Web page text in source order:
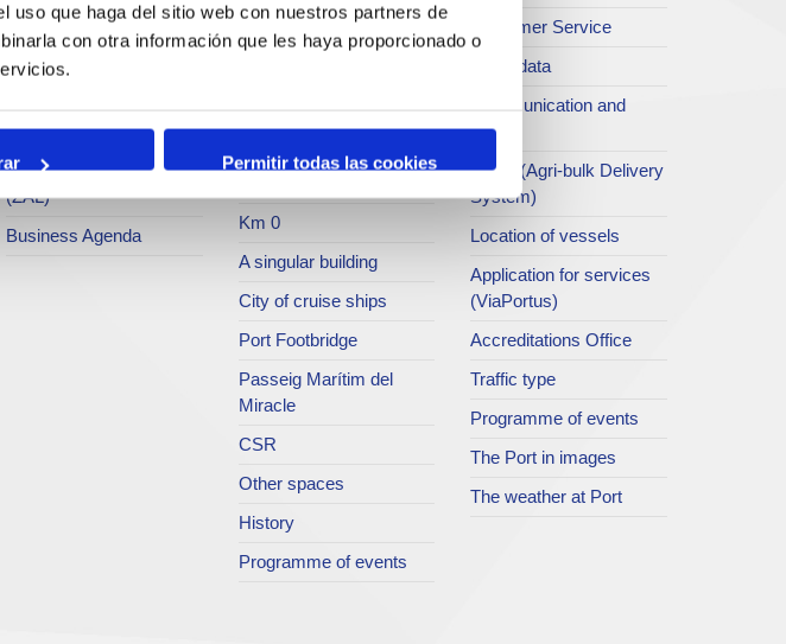
que haga del sitio web con nuestros partners de
con otra información que les haya proporcionado o
Permitir todas las cookies
SEA - (Agri-bulk Delivery
System)
Intermodality
Logistics Activities Zone
(ZAL)
Business Agenda
Publications service
Km 0
A singular building
City of cruise ships
Port Footbridge
Passeig Marítim del
Miracle
CSR
Other spaces
History
Programme of events
Customer Service
Open data
Communication and
press
SEA - (Agri-bulk Delivery
System)
Location of vessels
Application for services
(ViaPortus)
Accreditations Office
Traffic type
Programme of events
The Port in images
The weather at Port